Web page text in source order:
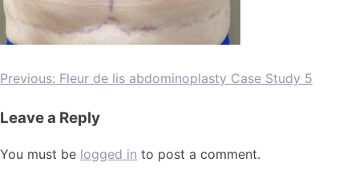
Previous: Fleur de lis abdominoplasty Case Study 5
Leave a Reply
You must be logged in to post a comment.